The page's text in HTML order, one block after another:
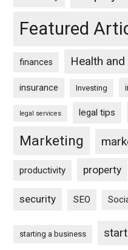
Featured
finances Health
insurance Investing
legal services legal tips
Marketing
productivity property
security SEO
starting a business